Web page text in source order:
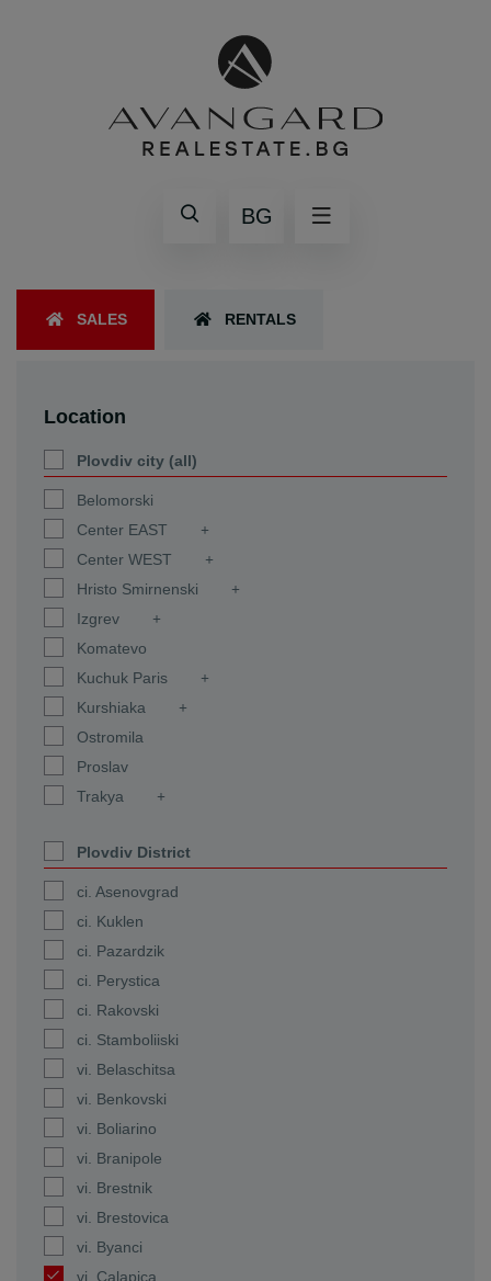
BG
SALES RENTALS
Location
Plovdiv city (all)
Belomorski
Center EAST
Center WEST
Hristo Smirnenski
Izgrev
Komatevo
Kuchuk Paris
Kurshiaka
Ostromila
Proslav
Trakya
Plovdiv District
ci. Asenovgrad
ci. Kuklen
ci. Pazardzik
ci. Perystica
ci. Rakovski
ci. Stamboliiski
vi. Belaschitsa
vi. Benkovski
vi. Boliarino
vi. Branipole
vi. Brestnik
vi. Brestovica
vi. Byanci
vi. Calapica